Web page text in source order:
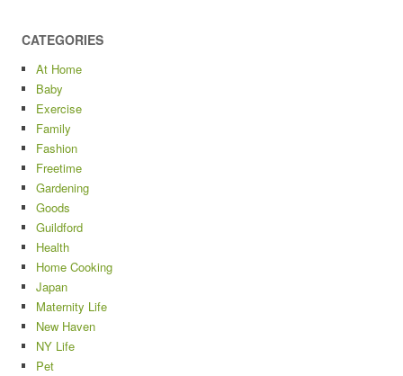
CATEGORIES
At Home
Baby
Exercise
Family
Fashion
Freetime
Gardening
Goods
Guildford
Health
Home Cooking
Japan
Maternity Life
New Haven
NY Life
Pet